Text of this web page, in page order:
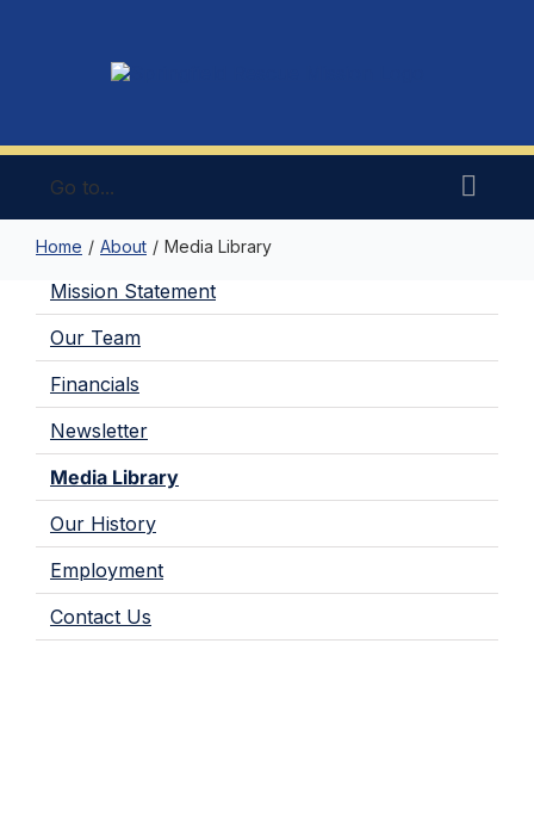
Go to...
Home / About / Media Library
Mission Statement
Our Team
Financials
Newsletter
Media Library
Our History
Employment
Contact Us